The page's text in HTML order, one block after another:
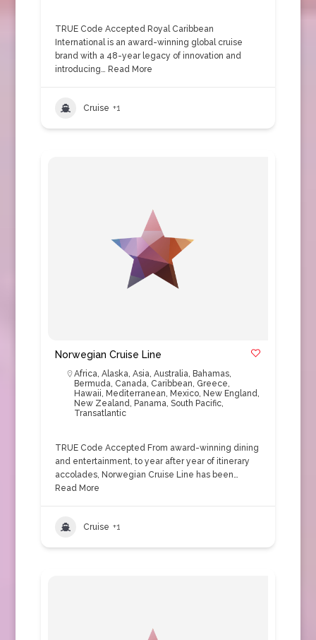
TRUE Code Accepted Royal Caribbean
International is an award-winning global cruise
brand with a 48-year legacy of innovation and
introducing… Read More
Cruise +1
Norwegian Cruise Line
Africa, Alaska, Asia, Australia, Bahamas,
Bermuda, Canada, Caribbean, Greece,
Hawaii, Mediterranean, Mexico, New England,
New Zealand, Panama, South Pacific,
Transatlantic
TRUE Code Accepted From award-winning dining
and entertainment, to year after year of itinerary
accolades, Norwegian Cruise Line has been…
Read More
Cruise +1